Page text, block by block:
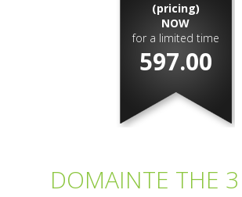
(pricing)
NOW
for a limited time
597.00
DOMAINTE THE